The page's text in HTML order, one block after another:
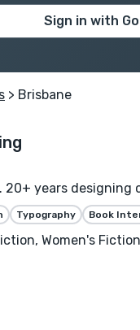
Sign in with
> Brisbane
years
Typography Book
Women's